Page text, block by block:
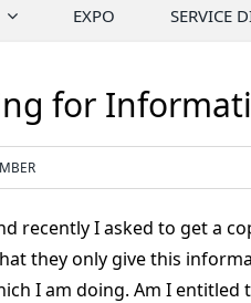
EXPO SERVICE
for
recently I asked to get a
they only give this
I am doing. Am I